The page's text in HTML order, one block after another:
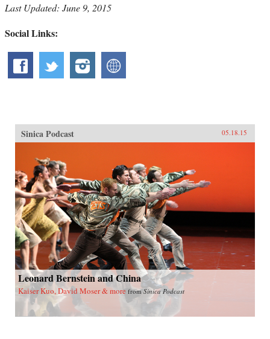
Last Updated: June 9, 2015
Social Links:
Sinica Podcast 05.18.15
Leonard Bernstein and China
Kaiser Kuo, David Moser & more fromSinica Podcast